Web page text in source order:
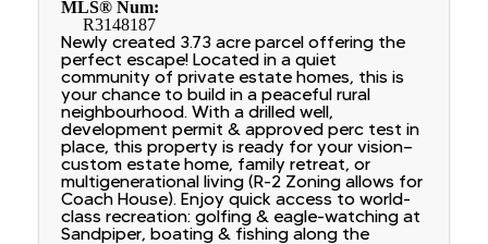
MLS® Num:
R3148187
Newly created 3.73 acre parcel offering the
perfect escape! Located in a quiet
community of private estate homes, this is
your chance to build in a peaceful rural
neighbourhood. With a drilled well,
development permit & approved perc test in
place, this property is ready for your vision—
custom estate home, family retreat, or
multigenerational living (R-2 Zoning allows for
Coach House). Enjoy quick access to world-
class recreation: golfing & eagle-watching at
Sandpiper, boating & fishing along the